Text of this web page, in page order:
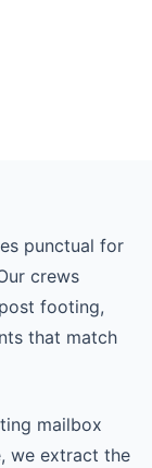
punctual for
crews
footing,
that match
mailbox
we extract the